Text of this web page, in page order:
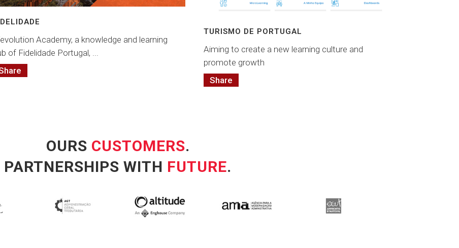
Academy, a knowledge and learning
of Fidelidade Portugal, ...
TURISMO DE PORTUGAL
Aiming to create a new learning culture and
promote growth
Share
OURS CUSTOMERS.
PARTNERSHIPS WITH FUTURE.